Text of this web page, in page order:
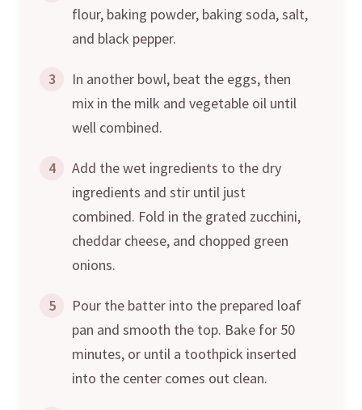
flour, baking powder, baking soda, salt,
and black pepper.
3
In another bowl, beat the eggs, then
mix in the milk and vegetable oil until
well combined.
4
Add the wet ingredients to the dry
ingredients and stir until just
combined. Fold in the grated zucchini,
cheddar cheese, and chopped green
onions.
5
Pour the batter into the prepared loaf
pan and smooth the top. Bake for 50
minutes, or until a toothpick inserted
into the center comes out clean.